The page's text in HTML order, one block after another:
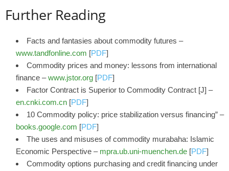
Further Reading
Facts and fantasies about commodity futures –
www.tandfonline.com [PDF]
Commodity prices and money: lessons from international
finance –www.jstor.org [PDF]
Factor Contract is Superior to Commodity Contract [J] –
en.cnki.com.cn [PDF]
10 Commodity policy: price stabilization versus financing” –
books.google.com [PDF]
The uses and misuses of commodity murabaha: Islamic
Economic Perspective – mpra.ub.uni-muenchen.de [PDF]
Commodity options purchasing and credit financing under